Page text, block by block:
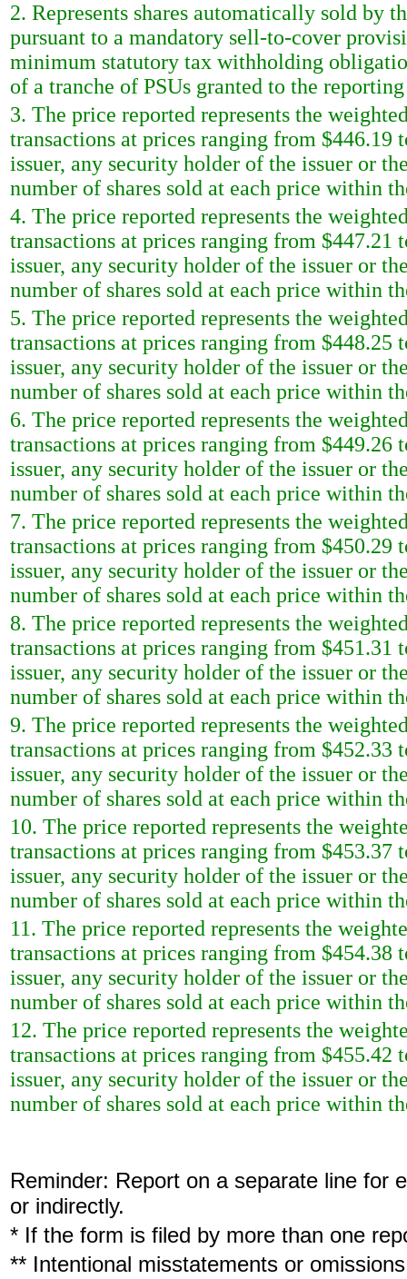
2. Represents shares automatically sold by
pursuant to a mandatory sell-to-cover
minimum statutory tax withholding
of a tranche of PSUs granted to the
3. The price reported represents the
transactions at prices ranging from
issuer, any security holder of the issuer or
number of shares sold at each price within
4. The price reported represents the
transactions at prices ranging from
issuer, any security holder of the issuer or
number of shares sold at each price within
5. The price reported represents the
transactions at prices ranging from
issuer, any security holder of the issuer or
number of shares sold at each price within
6. The price reported represents the
transactions at prices ranging from
issuer, any security holder of the issuer or
number of shares sold at each price within
7. The price reported represents the
transactions at prices ranging from
issuer, any security holder of the issuer or
number of shares sold at each price within
8. The price reported represents the
transactions at prices ranging from
issuer, any security holder of the issuer or
number of shares sold at each price within
9. The price reported represents the
transactions at prices ranging from
issuer, any security holder of the issuer or
number of shares sold at each price within
10. The price reported represents the
transactions at prices ranging from
issuer, any security holder of the issuer or
number of shares sold at each price within
11. The price reported represents the
transactions at prices ranging from
issuer, any security holder of the issuer or
number of shares sold at each price within
12. The price reported represents the
transactions at prices ranging from
issuer, any security holder of the issuer or
number of shares sold at each price within
Reminder: Report on a separate line for
or indirectly.
* If the form is filed by more than one
** Intentional misstatements or